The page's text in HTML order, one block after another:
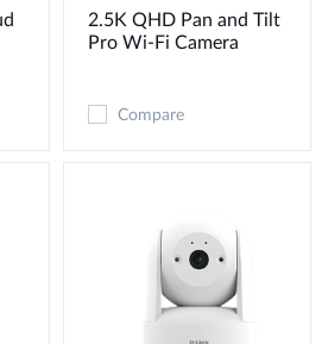
2.5K QHD Pan and Tilt
Pro Wi-Fi Camera
Compare